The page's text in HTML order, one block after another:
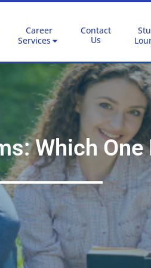
Career
Services
Contact
Us
Which One